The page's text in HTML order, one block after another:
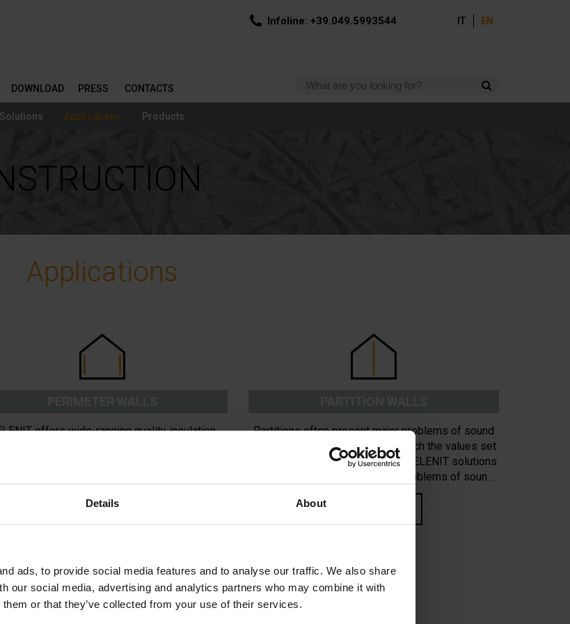
Details About
ads, to provide social media features and to analyse our traffic. We also share
our social media, advertising and analytics partners who may combine it with
or that they’ve collected from your use of their services.
Infoline: +39.049.5993544 IT EN
Solutions Applications Products
DOWNLOAD PRESS CONTACTS
Applications
offers wide-ranging quality insulation
READ MORE
Partitions often present major problems of sound
insulation and do not normally reach the values set
by legislation in force. Certified CELENIT solutions
give definitive answers to the problems of sound
insulation in perimeter walls and partitions.